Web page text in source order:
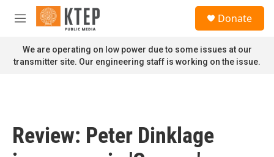
Skip to main content
M
n
u
Donate
We are operating on low power due to some issues at our
transmitter site. Our engineering staff is working on the issue.
Review: Peter Dinklage